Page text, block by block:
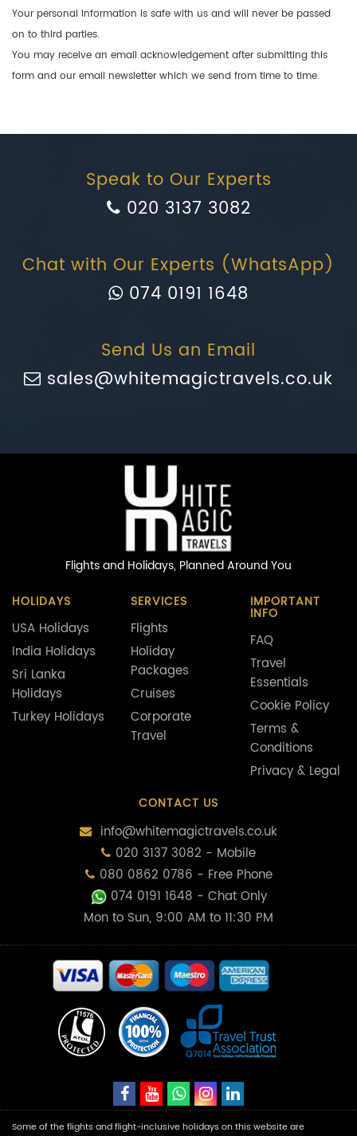
Your personal information is safe with us and will never be passed
on to third parties.
You may receive an email acknowledgement after submitting this
form and our email newsletter which we send from time to time.
Speak to Our Experts
020 3137 3082
Chat with Our Experts (WhatsApp)
074 0191 1648
Send Us an Email
sales@whitemagictravels.co.uk
Flights and Holidays, Planned Around You
HOLIDAYS
USA Holidays
India Holidays
Sri Lanka
Holidays
Turkey Holidays
SERVICES
Flights
Holiday
Packages
Cruises
Corporate
Travel
IMPORTANT
INFO
FAQ
Travel
Essentials
Cookie Policy
Terms &
Conditions
Privacy & Legal
CONTACT US
info@whitemagictravels.co.uk
020 3137 3082 - Mobile
080 0862 0786 - Free Phone
074 0191 1648 - Chat Only
Mon to Sun, 9:00 AM to 11:30 PM
Some of the flights and flight-inclusive holidays on this website are